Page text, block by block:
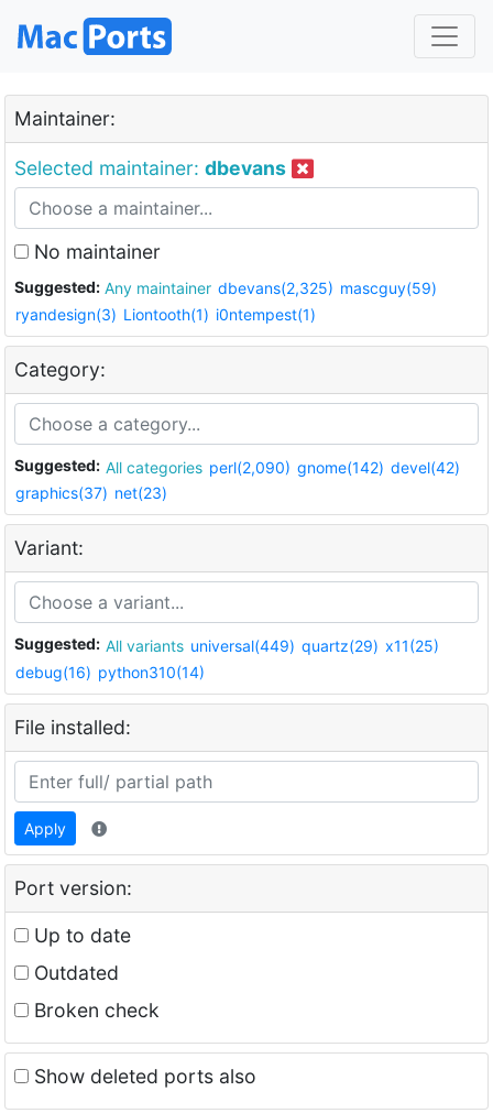
Maintainer:
Selected maintainer: dbevans
No maintainer
Suggested: Any maintainer dbevans(2,325) mascguy(59)
ryandesign(3) Liontooth(1) i0ntempest(1)
Category:
Suggested: All categories perl(2,090) gnome(142) devel(42)
graphics(37) net(23)
Variant:
Suggested: All variants universal(449) quartz(29) x11(25)
debug(16) python310(14)
File installed:
Apply
Port version:
Up to date
Outdated
Broken check
Show deleted ports also